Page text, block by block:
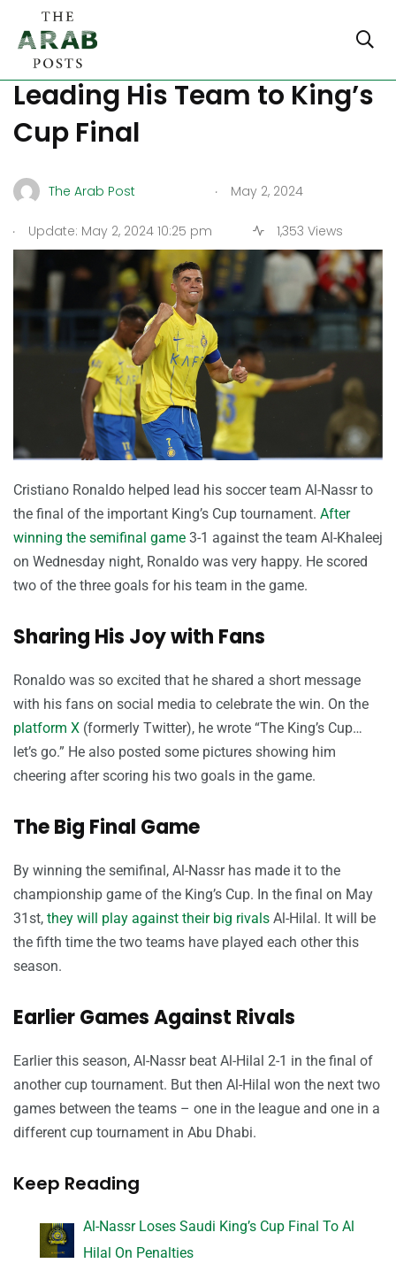
Ronaldo Celebrates
Leading His Team to King’s
Cup Final
The Arab Post . May 2, 2024
. Update: May 2, 2024 10:25 pm 1,353 Views
Cristiano Ronaldo helped lead his soccer team Al-Nassr to
the final of the important King’s Cup tournament. After
winning the semifinal game 3-1 against the team Al-Khaleej
on Wednesday night, Ronaldo was very happy. He scored
two of the three goals for his team in the game.
Sharing His Joy with Fans
Ronaldo was so excited that he shared a short message
with his fans on social media to celebrate the win. On the
platform X (formerly Twitter), he wrote “The King’s Cup…
let’s go.” He also posted some pictures showing him
cheering after scoring his two goals in the game.
The Big Final Game
By winning the semifinal, Al-Nassr has made it to the
championship game of the King’s Cup. In the final on May
31st, they will play against their big rivals Al-Hilal. It will be
the fifth time the two teams have played each other this
season.
Earlier Games Against Rivals
Earlier this season, Al-Nassr beat Al-Hilal 2-1 in the final of
another cup tournament. But then Al-Hilal won the next two
games between the teams – one in the league and one in a
different cup tournament in Abu Dhabi.
Keep Reading
Al-Nassr Loses Saudi King’s Cup Final To Al
Hilal On Penalties